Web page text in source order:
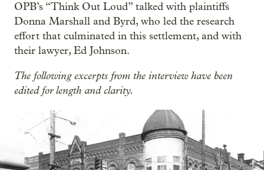
OPB’s “Think Out Loud” talked with plaintiffs
Donna Marshall and Byrd, who led the research
effort that culminated in this settlement, and with
their lawyer, Ed Johnson.
The following excerpts from the interview have been
edited for length and clarity.